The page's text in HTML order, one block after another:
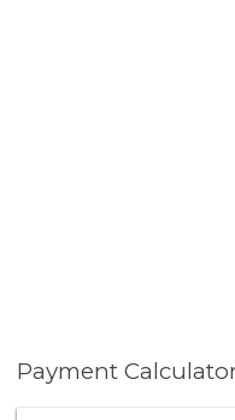
Payment